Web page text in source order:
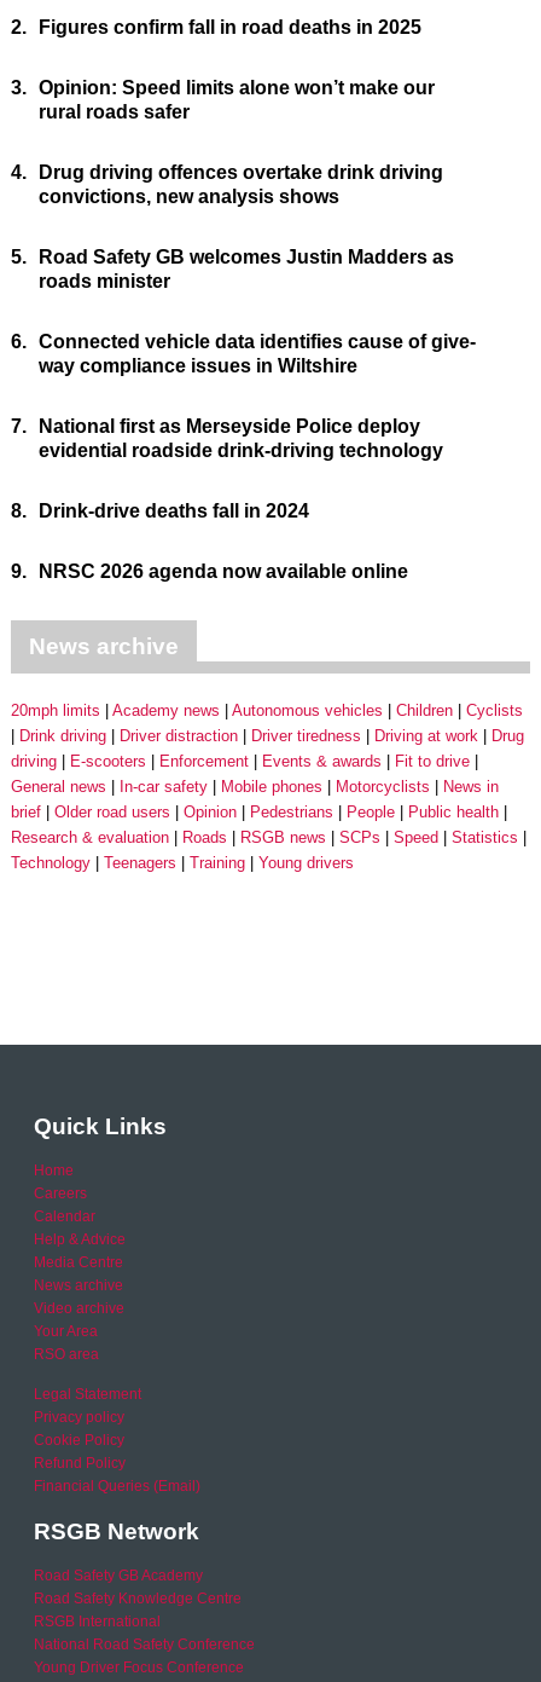
2. Figures confirm fall in road deaths in 2025
3. Opinion: Speed limits alone won’t make our
rural roads safer
4.
Drug driving offences overtake drink driving
convictions, new analysis shows
5.
Road Safety GB welcomes Justin Madders as
roads minister
6. Connected vehicle data identifies cause of give-
way compliance issues in Wiltshire
7.
National first as Merseyside Police deploy
evidential roadside drink-driving technology
8. Drink-drive deaths fall in 2024
9. NRSC 2026 agenda now available online
News archive
20mph limits Academy news Autonomous vehicles Children
Cyclists
Drink driving
Driver distraction Driver tiredness Driving at work
Drug
driving
E-scooters Enforcement Events & awards
Fit to drive
General news
In-car safety Mobile phones Motorcyclists
News in
brief
Older road users Opinion Pedestrians People
Public health
Research & evaluation
Roads RSGB news SCPs Speed
Statistics
Technology
Teenagers Training Young drivers
Quick Links
Home
Careers
Calendar
Help & Advice
Media Centre
News archive
Video archive
Your Area
RSO area
Legal Statement
Privacy policy
Cookie Policy
Refund Policy
Financial Queries (Email)
RSGB Network
Road Safety GB Academy
Road Safety Knowledge Centre
RSGB International
National Road Safety Conference
Young Driver Focus Conference